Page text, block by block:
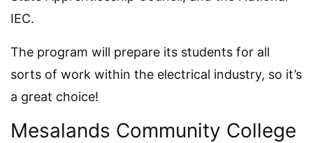
IEC.
The program will prepare its students for all
sorts of work within the electrical industry, so it’s
a great choice!
Mesalands Community College